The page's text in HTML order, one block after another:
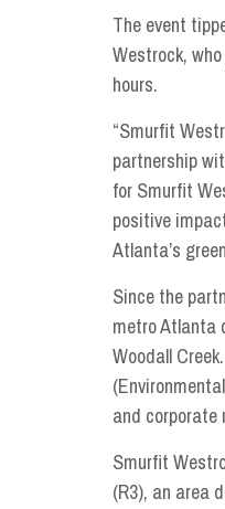
The event
Westrock,
hours.
“Smurfit
partnership
for Smurfit
positive
Atlanta’s
Since the
metro Atlanta
Woodall
and corporate
Smurfit
(R3), an area